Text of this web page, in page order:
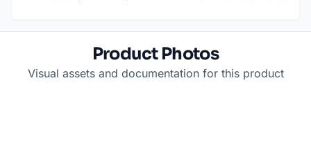
Product Photos
Visual assets and documentation for this product